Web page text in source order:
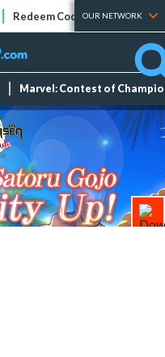
Redeem Codes Tier Lists
OUR NETWORK
Marvel: Contest of